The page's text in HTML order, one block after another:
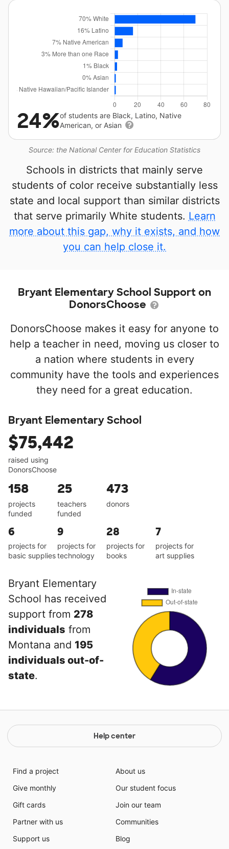
Source: the National Center for Education Statistics
24%of students are Black, Latino, Native
American, or Asian
Schools in districts that mainly serve
students of color receive substantially less
state and local support than similar districts
that serve primarily White students. Learn
more about this gap, why it exists, and how
you can help close it.
Bryant Elementary School Support on
DonorsChoose
DonorsChoose makes it easy for anyone to
help a teacher in need, moving us closer to
a nation where students in every
community have the tools and experiences
they need for a great education.
Bryant Elementary School
$75,442
raised using
DonorsChoose
158
projects
funded
25
teachers
funded
473
donors
6
projects for
basic supplies
9
projects for
technology
28
projects for
books
7
projects for
art supplies
Bryant Elementary
School has received
support from 278
individuals from
Montana and 195
individuals out-of-
state.
Help center
Find a project
Give monthly
Gift cards
Partner with us
Support us
About us
Our student focus
Join our team
Communities
Blog